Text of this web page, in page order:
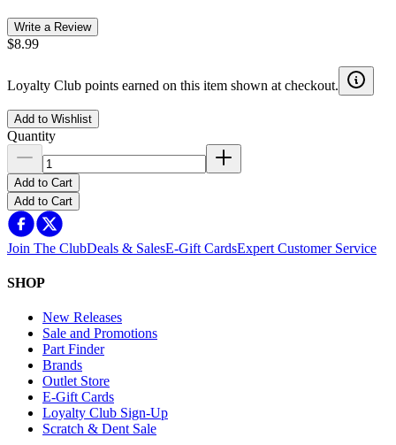
Write a Review
$8.99
Loyalty Club points earned on this item shown at checkout.
Add to Wishlist
Quantity
Add to Cart
Add to Cart
Join The ClubDeals & SalesE-Gift CardsExpert Customer Service
SHOP
New Releases
Sale and Promotions
Part Finder
Brands
Outlet Store
E-Gift Cards
Loyalty Club Sign-Up
Scratch & Dent Sale